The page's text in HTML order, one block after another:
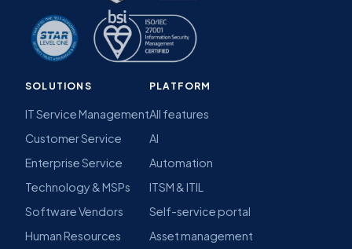
SOLUTIONS
IT Service Management
Customer Service
Enterprise Service
Technology & MSPs
Software Vendors
Human Resources
PLATFORM
All features
AI
Automation
ITSM & ITIL
Self-service portal
Asset management